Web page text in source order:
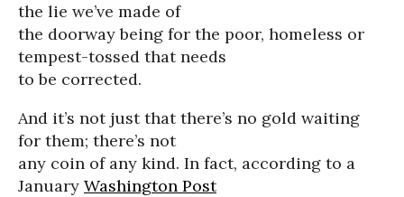
the lie we’ve made of
the doorway being for the poor, homeless or
tempest-tossed that needs
to be corrected.
And it’s not just that there’s no gold waiting
for them; there’s not
any coin of any kind. In fact, according to a
January Washington Post